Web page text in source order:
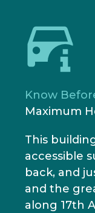
Know
Maximum
This
accessible
back, and
and the
along 17th